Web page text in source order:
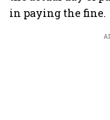
in paying the fine.